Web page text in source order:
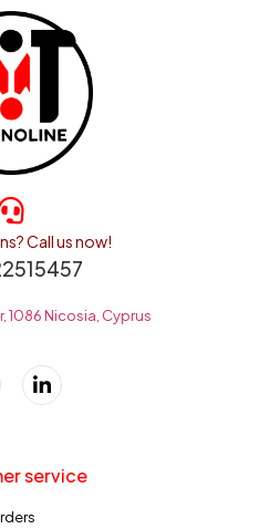
Call us now!
1086 Nicosia, Cyprus
service